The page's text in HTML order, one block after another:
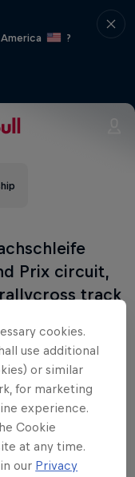
?
Prix circuit,
track
cookies.
use additional
or similar
for marketing
experience.
Cookie
at any time.
our Privacy